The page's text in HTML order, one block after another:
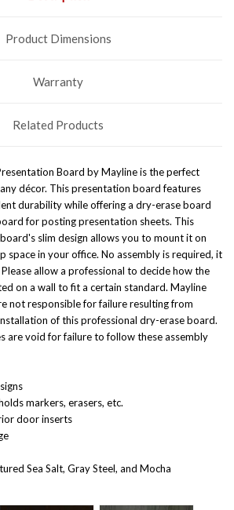
Product Dimensions
Warranty
Related Products
Board by Mayline is the perfect
décor. This presentation board features
durability while offering a dry-erase board
for posting presentation sheets. This
slim design allows you to mount it on
space in your office. No assembly is required, it
allow a professional to decide how the
on a wall to fit a certain standard. Mayline
not responsible for failure resulting from
of this professional dry-erase board.
are void for failure to follow these assembly
markers, erasers, etc.
door inserts
Sea Salt, Gray Steel, and Mocha